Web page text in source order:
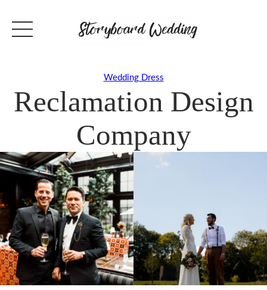
Wedding Dress
Reclamation Design
Company